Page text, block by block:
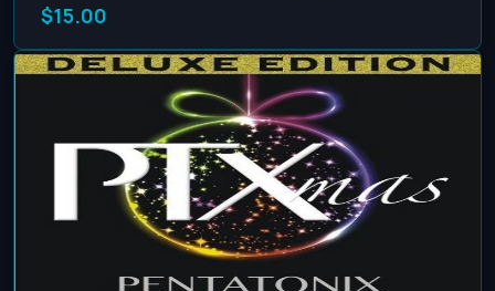
$15.00